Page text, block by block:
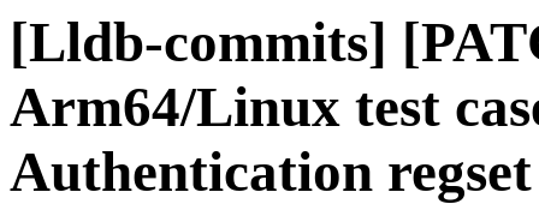
[Lldb-commits]
Arm64/Linux test
Authentication regset